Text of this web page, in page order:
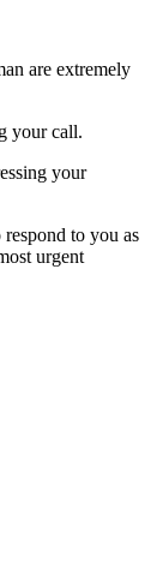
are extremely
your call.
your
to you as
urgent